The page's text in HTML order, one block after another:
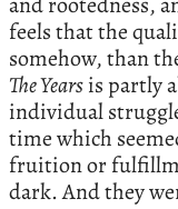
feels that the
somehow, than
The Yearsis partly
individual
time which
fruition or
dark. And they